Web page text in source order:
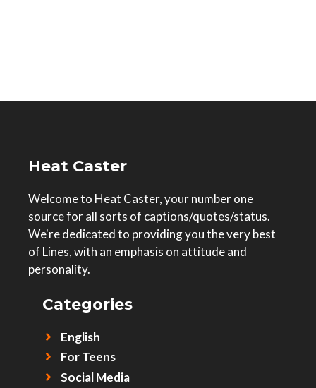
Heat Caster
Welcome to Heat Caster, your number one
source for all sorts of captions/quotes/status.
We're dedicated to providing you the very best
of Lines, with an emphasis on attitude and
personality.
Categories
English
For Teens
Social Media